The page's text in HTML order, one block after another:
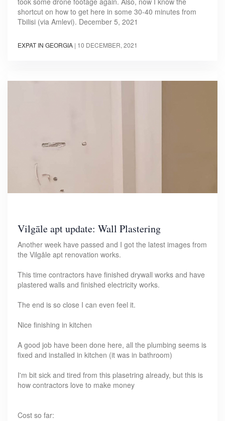
shortcut on how to get here in some 30-40 minutes from
Tbilisi (via Amlevi). December 5, 2021
EXPAT IN GEORGIA | 10 DECEMBER, 2021
Vilgāle apt update: Wall Plastering
Another week have passed and I got the latest images from
the Vilgåle apt renovation works.
This time contractors have finished drywall works and have
plastered walls and finished electricity works.
The end is so close I can even feel it.
Nice finishing in kitchen
A good job have been done here, all the plumbing seems is
fixed and installed in kitchen (it was in bathroom)
I'm bit sick and tired from this plasetring already, but this is
how contractors love to make money
Cost so far: